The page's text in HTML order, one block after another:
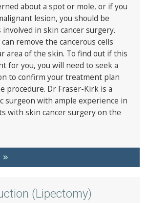
about a spot or mole, or if you
lesion, you should be
involved in skin cancer surgery.
remove the cancerous cells
area of the skin. To find out if this
for you, you will need to seek a
to confirm your treatment plan
procedure. Dr Fraser-Kirk is a
surgeon with ample experience in
with skin cancer surgery on the
(Lipectomy)